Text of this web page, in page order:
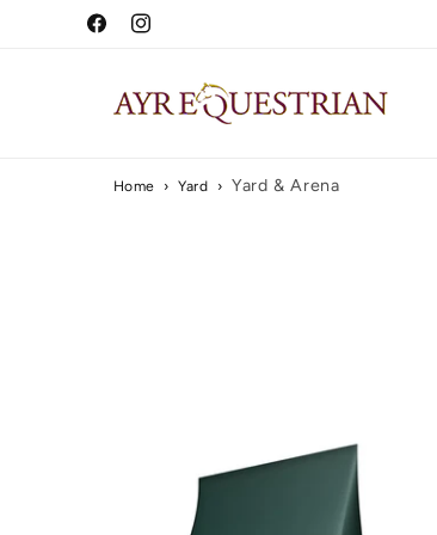
Skip to
contentFacebookInstagram
Home › Yard › Yard & Arena